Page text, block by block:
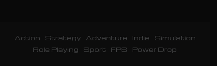
Action Strategy Adventure Indie
Simulation
Role Playing
Sport FPS Power Drop